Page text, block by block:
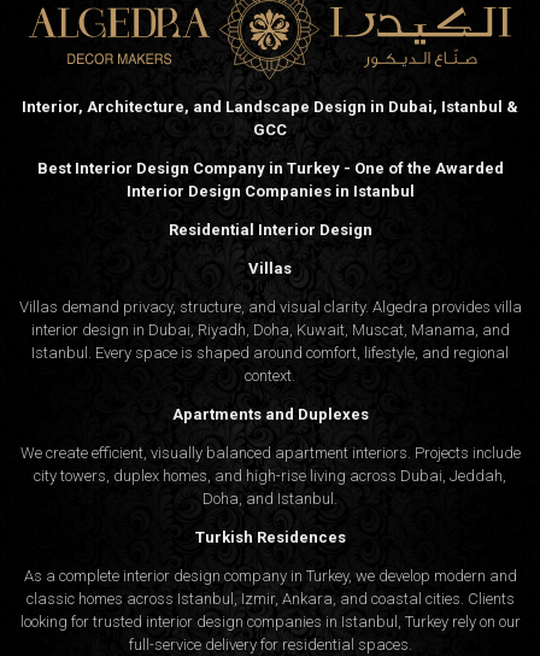
Interior, Architecture, and Landscape Design in Dubai, Istanbul &
GCC
Best Interior Design Company in Turkey - One of the Awarded
Interior Design Companies in Istanbul
Residential Interior Design
Villas
Villas demand privacy, structure, and visual clarity. Algedra provides villa
interior design in Dubai, Riyadh, Doha, Kuwait, Muscat, Manama, and
Istanbul. Every space is shaped around comfort, lifestyle, and regional
context.
Apartments and Duplexes
We create efficient, visually balanced apartment interiors. Projects include
city towers, duplex homes, and high-rise living across Dubai, Jeddah,
Doha, and Istanbul.
Turkish Residences
As a complete interior design company in Turkey, we develop modern and
classic homes across Istanbul, Izmir, Ankara, and coastal cities. Clients
looking for trusted interior design companies in Istanbul , Turkey rely on our
full-service delivery for residential spaces.